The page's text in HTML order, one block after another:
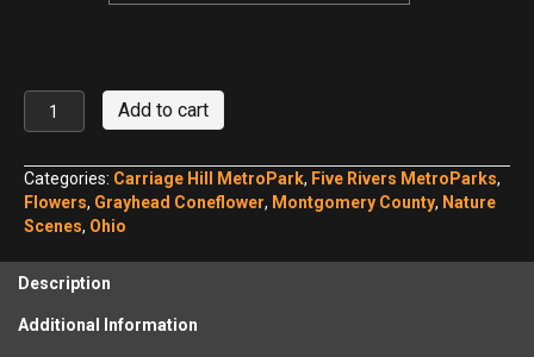
Gray-
headed
Carriage
Hill
MetroPark
1
quantity
Add to cart
Categories: Carriage Hill MetroPark, Five Rivers MetroParks,
Flowers, Grayhead Coneflower, Montgomery County, Nature
Scenes, Ohio
Description
Additional Information